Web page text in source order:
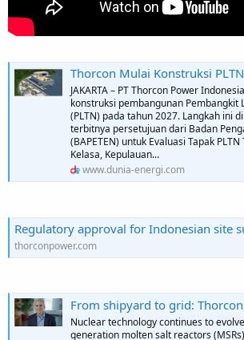
Thorcon Mulai Konstruksi PLTN pada
JAKARTA – PT Thorcon Power
konstruksi pembangunan Pembangkit
(PLTN) pada tahun 2027. Langkah ini
terbitnya persetujuan dari Badan
(BAPETEN) untuk Evaluasi Tapak
Kelasa, Kepulauan...
www.dunia-energi.com
Regulatory approval for Indonesian site
thorconpower.com
From shipyard to grid: Thorcon races to deliver Indonesia’s first commercial
Nuclear technology continues to
generation molten salt reactors